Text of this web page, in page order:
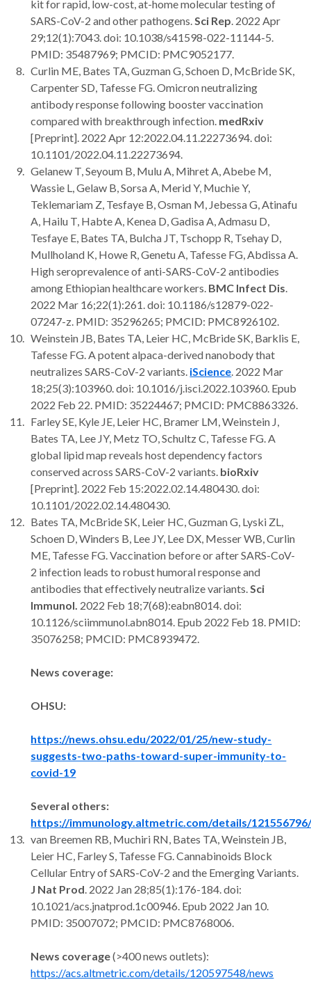
kit for rapid, low-cost, at-home molecular testing of
SARS-CoV-2 and other pathogens.Sci Rep. 2022 Apr
29;12(1):7043. doi: 10.1038/s41598-022-11144-5.
PMID: 35487969; PMCID: PMC9052177.
Curlin ME, Bates TA, Guzman G, Schoen D, McBride SK,
Carpenter SD, Tafesse FG. Omicron neutralizing
antibody response following booster vaccination
compared with breakthrough infection. medRxiv
[Preprint]. 2022 Apr 12:2022.04.11.22273694. doi:
10.1101/2022.04.11.22273694.
Gelanew T, Seyoum B, Mulu A, Mihret A, Abebe M,
Wassie L, Gelaw B, Sorsa A, Merid Y, Muchie Y,
Teklemariam Z, Tesfaye B, Osman M, Jebessa G, Atinafu
A, Hailu T, Habte A, Kenea D, Gadisa A, Admasu D,
Tesfaye E, Bates TA, Bulcha JT, Tschopp R, Tsehay D,
Mullholand K, Howe R, Genetu A, Tafesse FG, Abdissa A.
High seroprevalence of anti-SARS-CoV-2 antibodies
among Ethiopian healthcare workers. BMC Infect Dis.
2022 Mar 16;22(1):261. doi: 10.1186/s12879-022-
07247-z. PMID: 35296265; PMCID: PMC8926102.
Weinstein JB, Bates TA, Leier HC, McBride SK, Barklis E,
Tafesse FG. A potent alpaca-derived nanobody that
neutralizes SARS-CoV-2 variants. iScience. 2022 Mar
18;25(3):103960. doi: 10.1016/j.isci.2022.103960. Epub
2022 Feb 22. PMID: 35224467; PMCID: PMC8863326.
Farley SE, Kyle JE, Leier HC, Bramer LM, Weinstein J,
Bates TA, Lee JY, Metz TO, Schultz C, Tafesse FG. A
global lipid map reveals host dependency factors
conserved across SARS-CoV-2 variants. bioRxiv
[Preprint]. 2022 Feb 15:2022.02.14.480430. doi:
10.1101/2022.02.14.480430.
Bates TA, McBride SK, Leier HC, Guzman G, Lyski ZL,
Schoen D, Winders B, Lee JY, Lee DX, Messer WB, Curlin
ME, Tafesse FG. Vaccination before or after SARS-CoV-
2 infection leads to robust humoral response and
antibodies that effectively neutralize variants.Sci
Immunol. 2022 Feb 18;7(68):eabn8014. doi:
10.1126/sciimmunol.abn8014. Epub 2022 Feb 18. PMID:
35076258; PMCID: PMC8939472.
News coverage:
OHSU:
https://news.ohsu.edu/2022/01/25/new-study-
suggests-two-paths-toward-super-immunity-to-
covid-19
Several others:
https://immunology.altmetric.com/details/
van Breemen RB, Muchiri RN, Bates TA, Weinstein JB,
Leier HC, Farley S, Tafesse FG. Cannabinoids Block
Cellular Entry of SARS-CoV-2 and the Emerging Variants.
J Nat Prod. 2022 Jan 28;85(1):176-184. doi:
10.1021/acs.jnatprod.1c00946. Epub 2022 Jan 10.
PMID: 35007072; PMCID: PMC8768006.
News coverage(>400 news outlets):
https://acs.altmetric.com/details/120597548/news